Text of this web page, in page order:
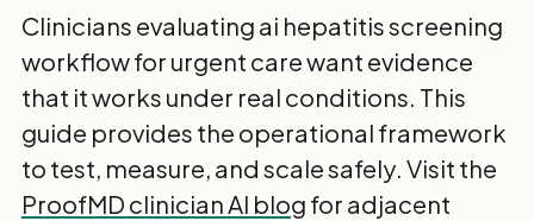
Clinicians evaluating ai hepatitis screening
workflow for urgent care want evidence
that it works under real conditions. This
guide provides the operational framework
to test, measure, and scale safely. Visit the
ProofMD clinician AI blog for adjacent